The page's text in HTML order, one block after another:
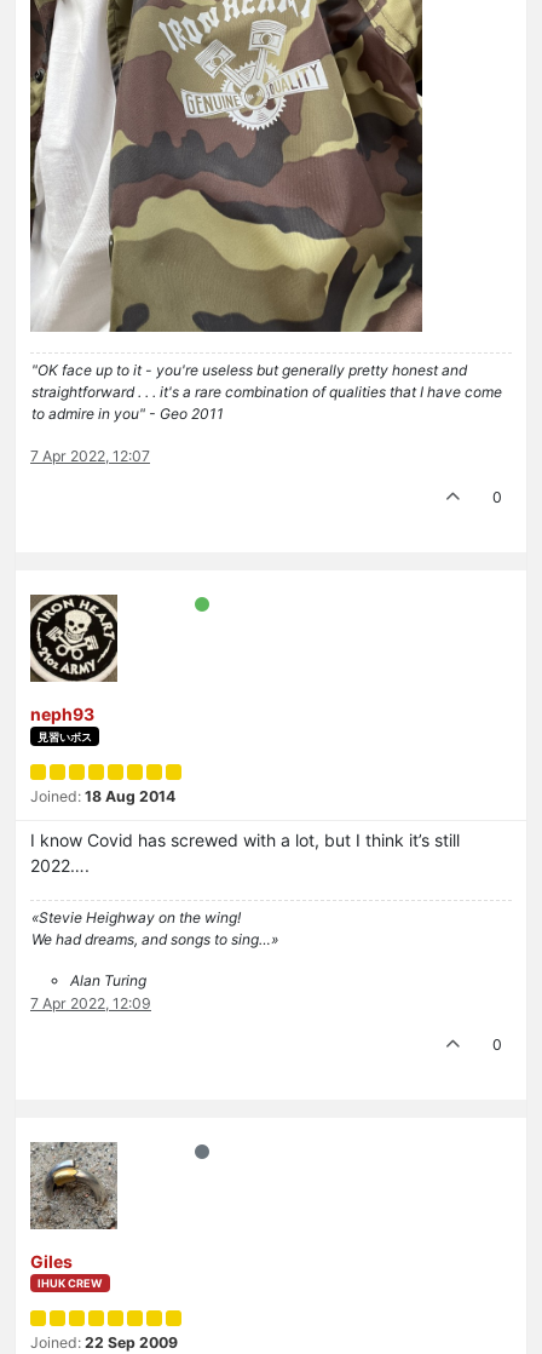
"OK face up to it - you're useless but generally pretty honest and
straightforward . . . it's a rare combination of qualities that I have come
to admire in you" - Geo 2011
7 Apr 2022, 12:07
0
neph93
見習いボス
Joined: 18 Aug 2014
I know Covid has screwed with a lot, but I think it’s still
2022….
«Stevie Heighway on the wing!
We had dreams, and songs to sing…»
Alan Turing
7 Apr 2022, 12:09
0
Giles
IHUK CREW
Joined: 22 Sep 2009